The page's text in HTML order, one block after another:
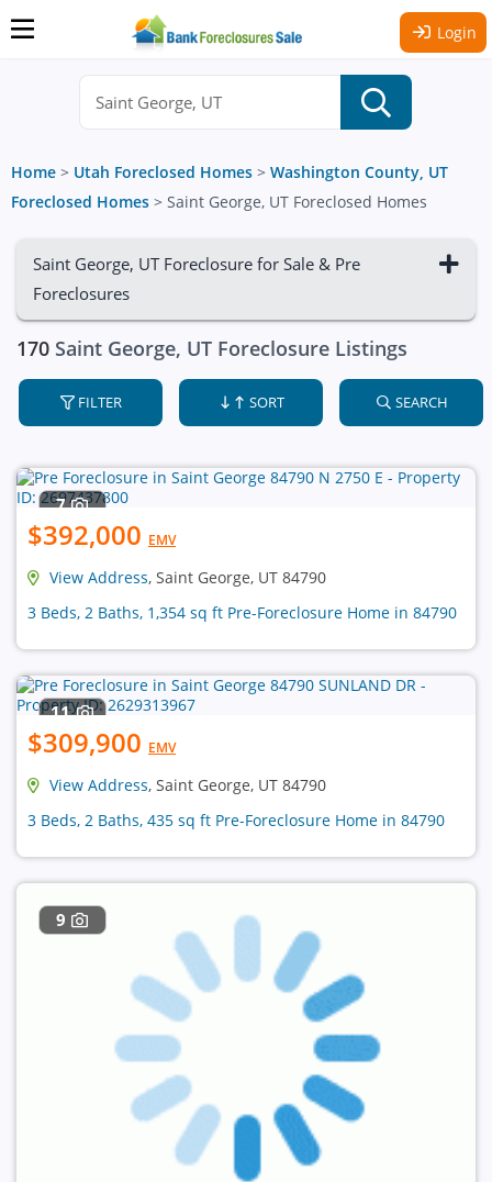
Login
Home > Utah Foreclosed Homes > Washington County, UT
Foreclosed Homes > Saint George, UT Foreclosed Homes
Saint George, UT Foreclosure for Sale & Pre
Foreclosures
170 Saint George, UT Foreclosure Listings
FILTER SORT SEARCH
7
$392,000 EMV
View Address, Saint George, UT 84790
3 Beds, 2 Baths, 1,354 sq ft Pre-Foreclosure Home in 84790
11
$309,900 EMV
View Address, Saint George, UT 84790
3 Beds, 2 Baths, 435 sq ft Pre-Foreclosure Home in 84790
9